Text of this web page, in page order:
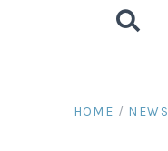

HOME / NEWS